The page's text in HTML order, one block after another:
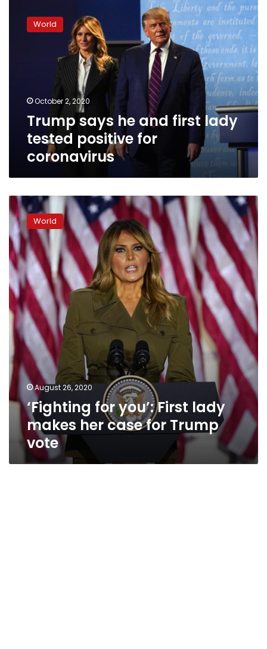
coronavirus
World
October 2, 2020
Trump says he and first lady
tested positive for
coronavirus
‘Fighting
for
you’:
First
lady
makes
her
case
for
Trump
vote
World
August 26, 2020
‘Fighting for you’: First lady
makes her case for Trump
vote